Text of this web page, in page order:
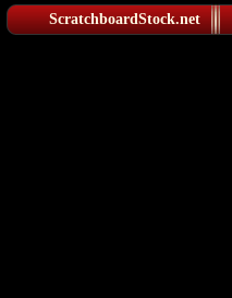
ScratchboardStock.net